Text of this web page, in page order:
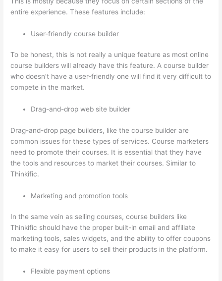
entire experience. These features include:
User-friendly course builder
To be honest, this is not really a unique feature as most online
course builders will already have this feature. A course builder
who doesn’t have a user-friendly one will find it very difficult to
compete in the market.
Drag-and-drop web site builder
Drag-and-drop page builders, like the course builder are
common issues for these types of services. Course marketers
need to promote their courses. It is essential that they have
the tools and resources to market their courses. Similar to
Thinkific.
Marketing and promotion tools
In the same vein as selling courses, course builders like
Thinkific should have the proper built-in email and affiliate
marketing tools, sales widgets, and the ability to offer coupons
to make it easy for users to sell their products in the platform.
Flexible payment options